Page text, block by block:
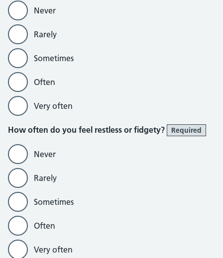
Never
Rarely
Sometimes
Often
Very often
How often do you feel restless or fidgety? Required
Never
Rarely
Sometimes
Often
Very often